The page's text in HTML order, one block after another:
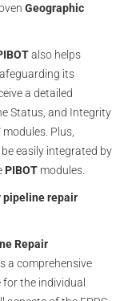
Geographic
also helps
its
a detailed
Status, and Integrity
modules. Plus,
easily integrated by
PIBOT modules.
pipeline repair
Repair
a comprehensive
the individual